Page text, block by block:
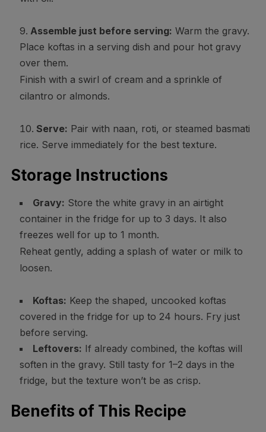
Assemble just before serving: Warm the gravy.
Place koftas in a serving dish and pour hot gravy
over them.
Finish with a swirl of cream and a sprinkle of
cilantro or almonds.
Serve: Pair with naan, roti, or steamed basmati
rice. Serve immediately for the best texture.
Storage Instructions
Gravy: Store the white gravy in an airtight
container in the fridge for up to 3 days. It also
freezes well for up to 1 month.
Reheat gently, adding a splash of water or milk to
loosen.
Koftas: Keep the shaped, uncooked koftas
covered in the fridge for up to 24 hours. Fry just
before serving.
Leftovers: If already combined, the koftas will
soften in the gravy. Still tasty for 1–2 days in the
fridge, but the texture won’t be as crisp.
Benefits of This Recipe